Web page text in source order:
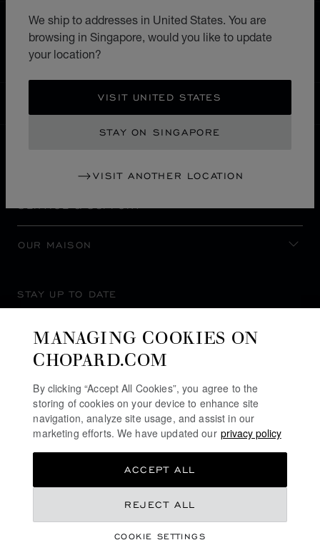
We ship to addresses in United States. You are
browsing in Singapore, would you like to update
your location?
VISIT UNITED STATES
STAY ON SINGAPORE
VISIT ANOTHER LOCATION
HOME STORE LOCATOR ALL STORES
EUROPE SWITZERLAND
SINGAPORE
SERVICE & SUPPORT
OUR MAISON
STAY UP TO DATE
MANAGING COOKIES ON
CHOPARD.COM
By clicking “Accept All Cookies”, you agree to the
storing of cookies on your device to enhance site
navigation, analyze site usage, and assist in our
marketing efforts. We have updated our privacy policy
COOKIE SETTINGS
REJECT ALL
ACCEPT ALL